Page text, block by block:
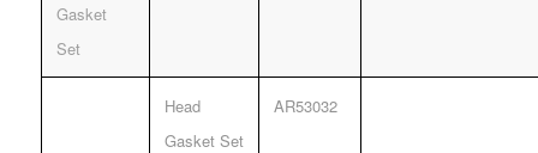
Gasket
Set
Head
Gasket Set
AR53032